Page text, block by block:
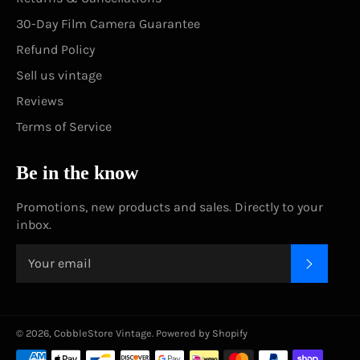
30-Day Film Camera Guarantee
Refund Policy
Sell us vintage
Reviews
Terms of Service
Be in the know
Promotions, new products and sales. Directly to your
inbox.
© 2026, CobbleStore Vintage Powered by Shopify
Payment